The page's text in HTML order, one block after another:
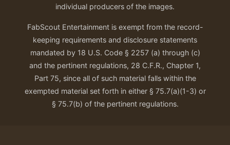
individual producers of the images.
FabScout Entertainment is exempt from the record-
keeping requirements and disclosure statements
mandated by 18 U.S. Code § 2257 (a) through (c)
and the pertinent regulations, 28 C.F.R., Chapter 1,
Part 75, since all of such material falls within the
exempted material set forth in either § 75.7(a)(1-3) or
§ 75.7(b) of the pertinent regulations.